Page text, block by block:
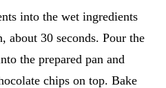
into the wet ingredients
about 30 seconds. Pour the
the prepared pan and
chips on top. Bake